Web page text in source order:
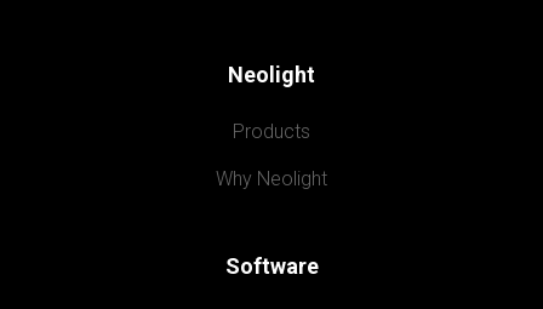
Neolight
Products
Why Neolight
Software